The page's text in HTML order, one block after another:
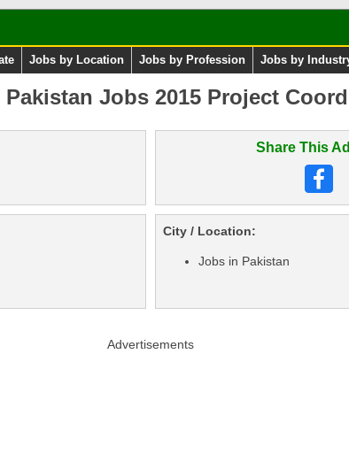
Jobs by Location Jobs by Profession Jobs by
Jobs 2015 Project
Share This
City / Location:
Jobs in Pakistan
Advertisements